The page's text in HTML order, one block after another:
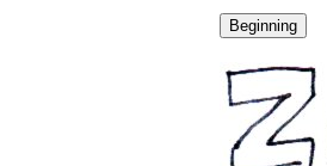
Beginning